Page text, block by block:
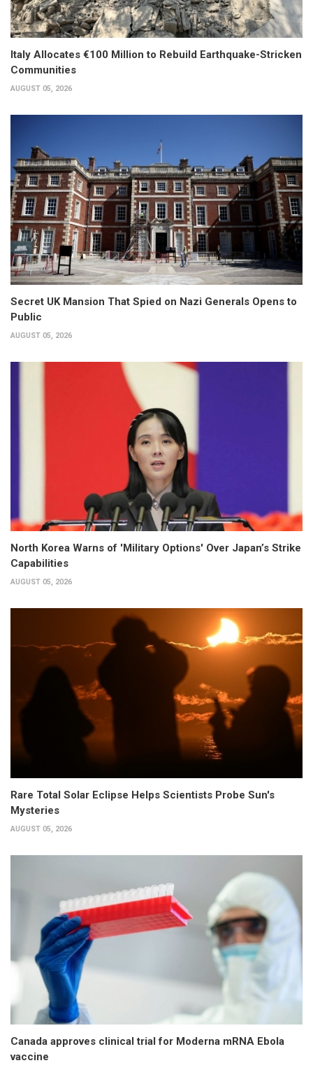
Italy Allocates €100 Million to Rebuild Earthquake-Stricken
Communities
AUGUST 05, 2026
Secret UK Mansion That Spied on Nazi Generals Opens to
Public
AUGUST 05, 2026
North Korea Warns of 'Military Options' Over Japan’s Strike
Capabilities
AUGUST 05, 2026
Rare Total Solar Eclipse Helps Scientists Probe Sun's
Mysteries
AUGUST 05, 2026
Canada approves clinical trial for Moderna mRNA Ebola
vaccine